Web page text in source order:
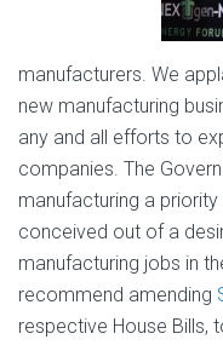
manufacturers. We
new manufacturing
any and all efforts to
companies. The
manufacturing a
conceived out of a
manufacturing jobs in
recommend amending
respective House Bills,